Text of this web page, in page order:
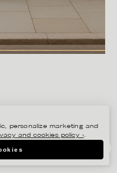
personalize marketing and
and cookies policy ›.